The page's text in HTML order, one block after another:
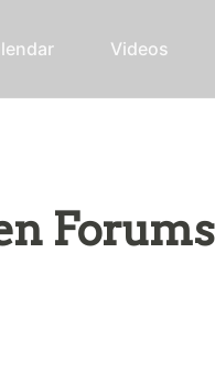
Videos
Forums